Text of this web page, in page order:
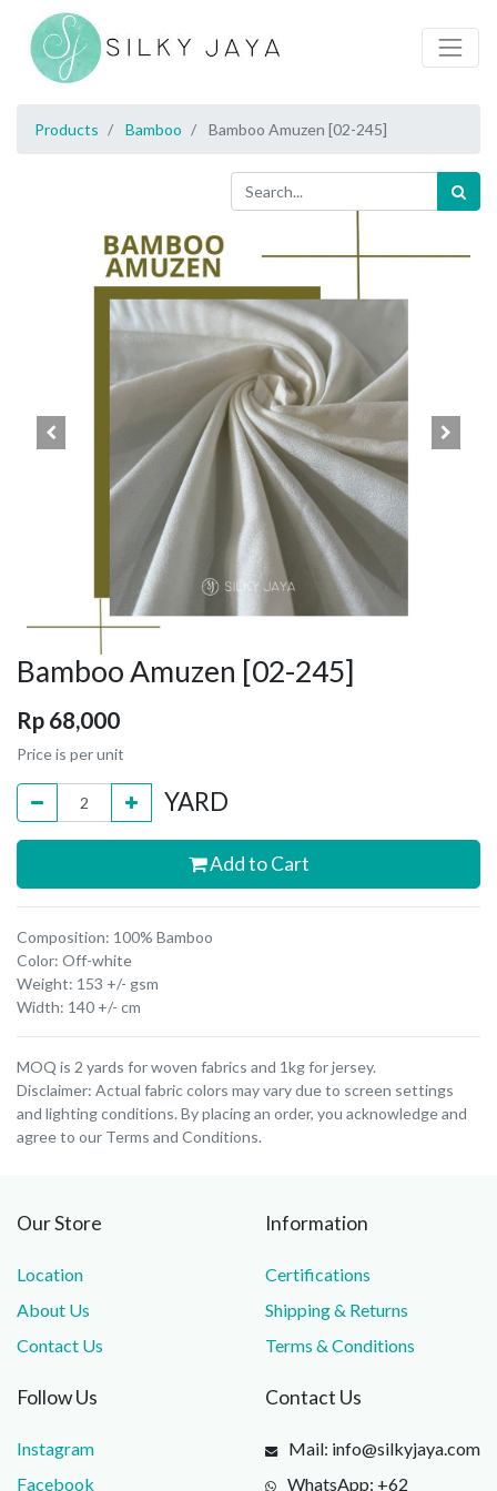
Products Bamboo Bamboo Amuzen [02-245]
Bamboo Amuzen [02-245]
Rp 68,000
Price is per unit
YARD
Add to Cart
Composition: 100% Bamboo
Color: Off-white
Weight: 153 +/- gsm
Width: 140 +/- cm
MOQ is 2 yards for woven fabrics and 1kg for jersey.
Disclaimer: Actual fabric colors may vary due to screen settings
and lighting conditions. By placing an order, you acknowledge and
agree to our Terms and Conditions.
Our Store
Location
About Us
Contact Us
Information
Certifications
Shipping & Returns
Terms & Conditions
Follow Us
Instagram
Facebook
Contact Us
Mail: info@silkyjaya.com
WhatsApp: +62